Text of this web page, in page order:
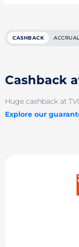
CASHBACK
Cashback
Huge cashback at
Explore our